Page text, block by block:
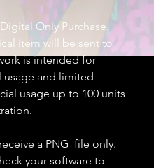
Only Purchase.
item will be sent to
is intended for
usage and limited
usage up to 100 units
a PNG file only.
your software to